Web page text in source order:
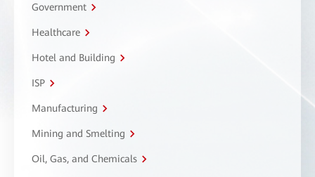
Government
Healthcare
Hotel and Building
ISP
Manufacturing
Mining and Smelting
Oil, Gas, and Chemicals